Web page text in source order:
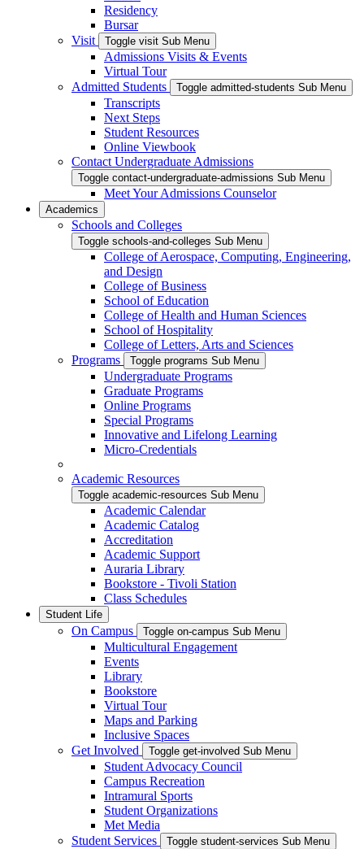
Residency
Bursar
Visit
Toggle visit Sub Menu
Admissions Visits & Events
Virtual Tour
Admitted Students
Toggle admitted-students Sub Menu
Transcripts
Next Steps
Student Resources
Online Viewbook
Contact Undergraduate Admissions
Toggle contact-undergraduate-admissions Sub Menu
Meet Your Admissions Counselor
Academics
Schools and Colleges
Toggle schools-and-colleges Sub Menu
College of Aerospace, Computing, Engineering,
and Design
College of Business
School of Education
College of Health and Human Sciences
School of Hospitality
College of Letters, Arts and Sciences
Programs
Toggle programs Sub Menu
Undergraduate Programs
Graduate Programs
Online Programs
Special Programs
Innovative and Lifelong Learning
Micro-Credentials
Academic Resources
Toggle academic-resources Sub Menu
Academic Calendar
Academic Catalog
Accreditation
Academic Support
Auraria Library
Bookstore - Tivoli Station
Class Schedules
Student Life
On Campus Toggle on-campus Sub Menu
Multicultural Engagement
Events
Library
Bookstore
Virtual Tour
Maps and Parking
Inclusive Spaces
Get Involved
Toggle get-involved Sub Menu
Student Advocacy Council
Campus Recreation
Intramural Sports
Student Organizations
Met Media
Student Services
Toggle student-services Sub Menu